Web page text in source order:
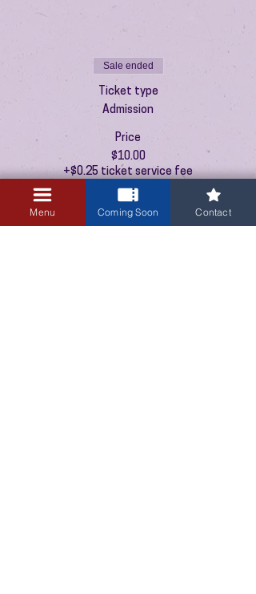
Sale ended
Ticket type
Admission
Price
$10.00
+$0.25 ticket service fee
Menu Coming Soon Contact